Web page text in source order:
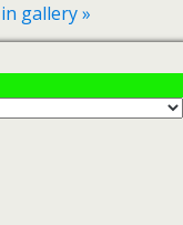
gallery »